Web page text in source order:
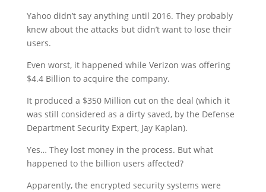
Yahoo didn’t say anything until 2016. They probably
knew about the attacks but didn’t want to lose their
users.
Even worst, it happened while Verizon was offering
$4.4 Billion to acquire the company.
It produced a $350 Million cut on the deal (which it
was still considered as a dirty saved, by the Defense
Department Security Expert, Jay Kaplan).
Yes… They lost money in the process. But what
happened to the billion users affected?
Apparently, the encrypted security systems were